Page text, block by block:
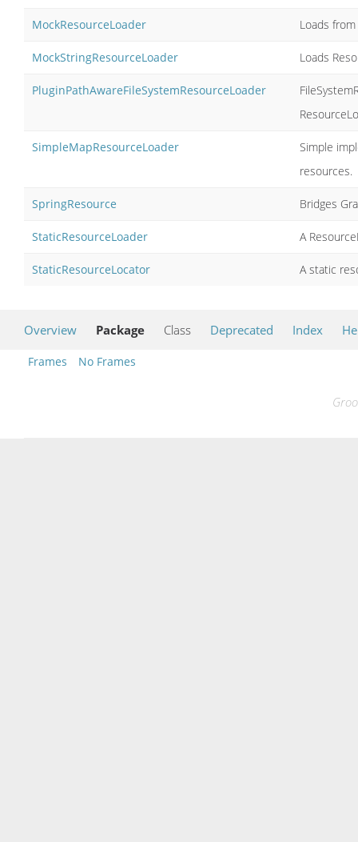
MockResourceLoader Loads
MockStringResourceLoader Loads
PluginPathAwareFileSystemResourceLoader
SimpleMapResourceLoader
Simple
resources.
SpringResource Bridges
StaticResourceLoader A
StaticResourceLocator A static
Overview Package Class Deprecated Index
Frames No Frames